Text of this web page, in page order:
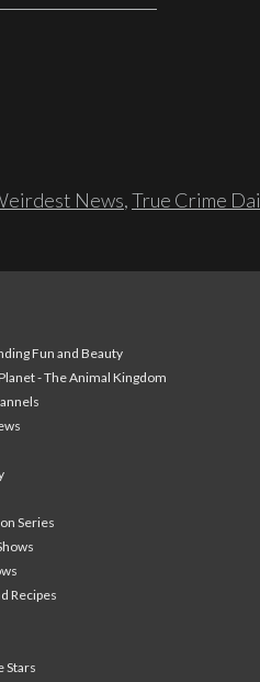
News,True Crime
Fun and Beauty
- The Animal Kingdom
Series
Recipes
Stars